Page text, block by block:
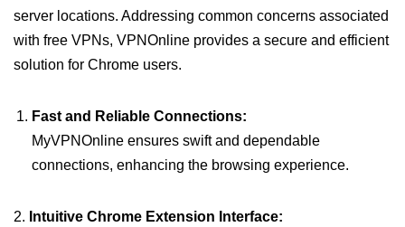
server locations. Addressing common concerns associated
with free VPNs, VPNOnline provides a secure and efficient
solution for Chrome users.
Fast and Reliable Connections:
MyVPNOnline ensures swift and dependable
connections, enhancing the browsing experience.
2. Intuitive Chrome Extension Interface: